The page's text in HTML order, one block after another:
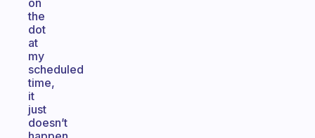
on
the
dot
at
my
scheduled
time,
it
just
doesn’t